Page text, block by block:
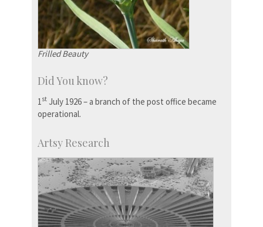
Frilled Beauty
Did You know?
1st July 1926 – a branch of the post office became
operational.
Artsy Research